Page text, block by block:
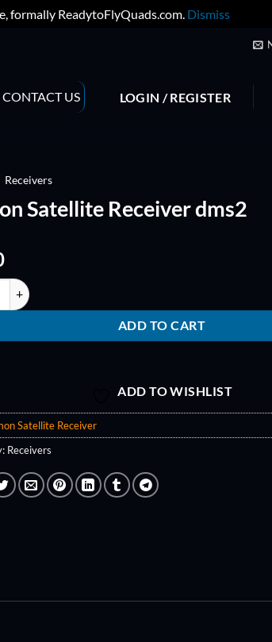
formally ReadytoFlyQuads.com. Dismiss
CONTACT US LOGIN / REGISTER
Receivers
Satellite Receiver dms2
Receiver dms2 quantity
ADD TO CART
ADD TO WISHLIST
Satellite Receiver
Receivers